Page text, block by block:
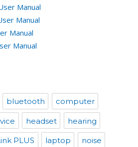
Manual
Manual
Manual
Manual
bluetooth computer
headset hearing
PLUS laptop noise